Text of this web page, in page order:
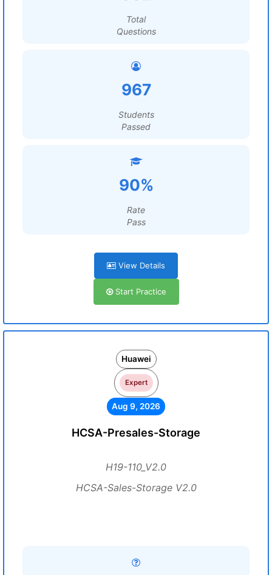
Total
Questions
967
Students
Passed
90%
Rate
Pass
View Details
Start Practice
Huawei
Expert
Aug 9, 2026
HCSA-Presales-Storage
H19-110_V2.0
HCSA-Sales-Storage V2.0